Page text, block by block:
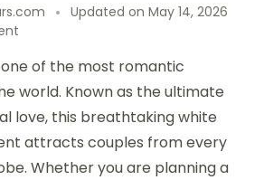
Updated on May 14, 2026
one of the most romantic
world. Known as the ultimate
love, this breathtaking white
attracts couples from every
Whether you are planning a